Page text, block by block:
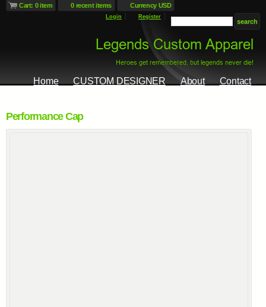
Cart: 0 item 0 recent items Currency USD
Login Register
Home CUSTOM DESIGNER About Contact
Performance Cap